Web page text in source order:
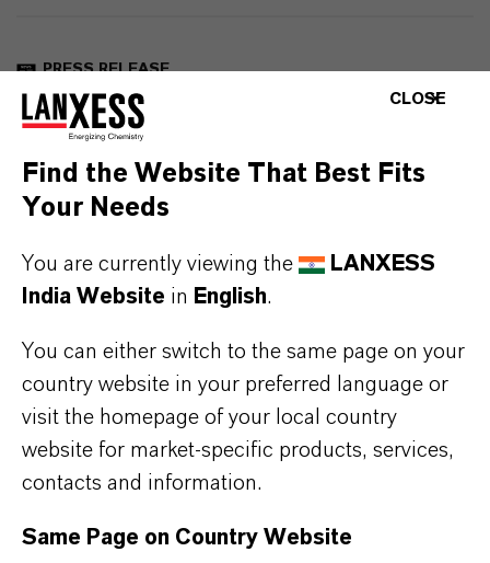
PRESS RELEASE
LANXESS showcases Fungicides for Leather
at IILF 2023
FEBRUARY 01, 2023
PRESS RELEASE
Jhagadia site
MARCH 13, 2023
CLOSE
Find the Website That Best Fits
Your Needs
You are currently viewing the
LANXESS
India Website in English.
You can either switch to the same page on your
country website in your preferred language or
visit the homepage of your local country
website for market-specific products, services,
contacts and information.
Same Page on Country Website